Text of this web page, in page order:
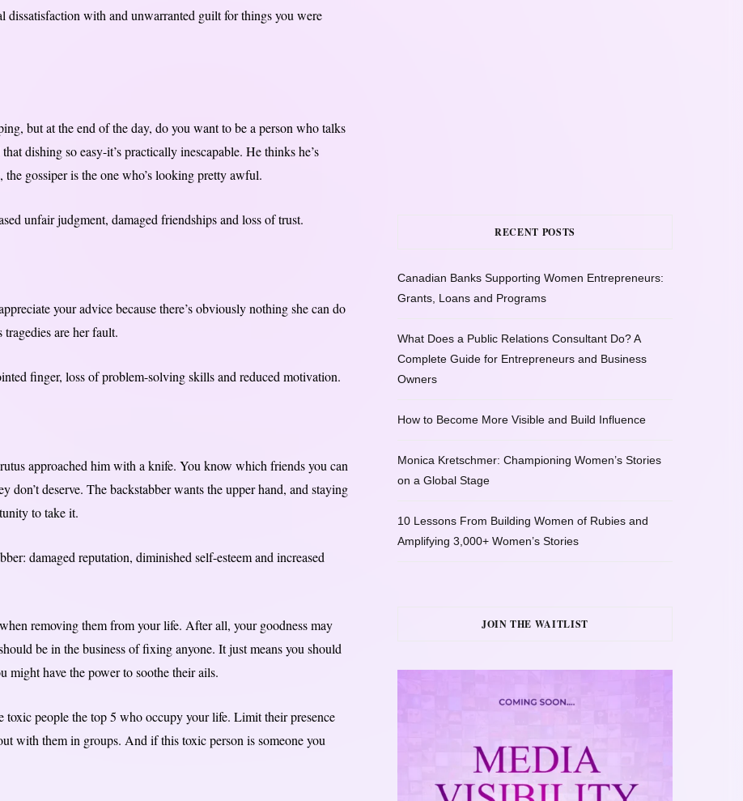
dissatisfaction with and unwarranted guilt for things you were
but at the end of the day, do you want to be a person who talks
dishing so easy-it’s practically inescapable. He thinks he’s
gossiper is the one who’s looking pretty awful.
unfair judgment, damaged friendships and loss of trust.
your advice because there’s obviously nothing she can do
are her fault.
finger, loss of problem-solving skills and reduced motivation.
approached him with a knife. You know which friends you can
don’t deserve. The backstabber wants the upper hand, and staying
to take it.
damaged reputation, diminished self-esteem and increased
removing them from your life. After all, your goodness may
be in the business of fixing anyone. It just means you should
might have the power to soothe their ails.
toxic people the top 5 who occupy your life. Limit their presence
with them in groups. And if this toxic person is someone you
RECENT POSTS
Canadian Banks Supporting Women Entrepreneurs:
Grants, Loans and Programs
What Does a Public Relations Consultant Do? A
Complete Guide for Entrepreneurs and Business
Owners
How to Become More Visible and Build Influence
Monica Kretschmer: Championing Women’s Stories
on a Global Stage
10 Lessons From Building Women of Rubies and
Amplifying 3,000+ Women’s Stories
JOIN THE WAITLIST